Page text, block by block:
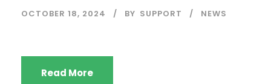
OCTOBER 18, 2024 BY SUPPORT NEWS
Read More